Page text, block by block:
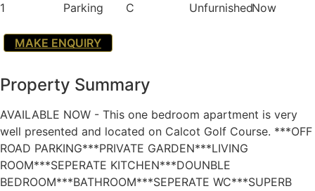
1
Parking
C UnfurnishedNow
MAKE ENQUIRY
Property Summary
AVAILABLE NOW - This one bedroom apartment is very
well presented and located on Calcot Golf Course. ***OFF
ROAD PARKING***PRIVATE GARDEN***LIVING
ROOM***SEPERATE KITCHEN***DOUNBLE
BEDROOM***BATHROOM***SEPERATE WC***SUPERB